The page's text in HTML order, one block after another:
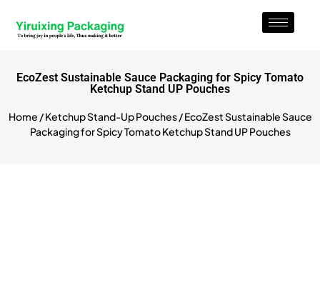
EcoZest Sustainable Sauce Packaging for Spicy Tomato
Ketchup Stand UP Pouches
Home /Ketchup Stand-Up Pouches/ EcoZest Sustainable Sauce
Packaging for Spicy Tomato Ketchup Stand UP Pouches